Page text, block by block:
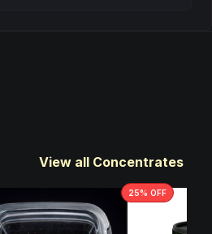
View all Concentrates
25% OFF